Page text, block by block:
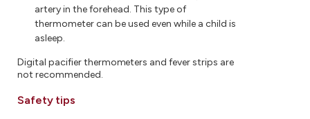
artery in the forehead. This type of
thermometer can be used even while a child is
asleep.
Digital pacifier thermometers and fever strips are
not recommended.
Safety tips